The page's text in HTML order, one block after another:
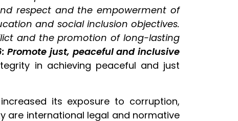
respect and the empowerment of
and social inclusion objectives.
and the promotion of long-lasting
Promote just, peaceful and inclusive
in achieving peaceful and just
its exposure to corruption,
are international legal and normative